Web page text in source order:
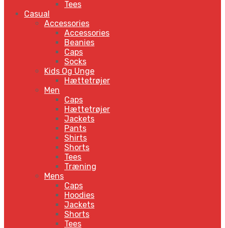
Tees
Casual
Accessories
Accessories
Beanies
Caps
Socks
Kids Og Unge
Hættetrøjer
Men
Caps
Hættetrøjer
Jackets
Pants
Shirts
Shorts
Tees
Træning
Mens
Caps
Hoodies
Jackets
Shorts
Tees